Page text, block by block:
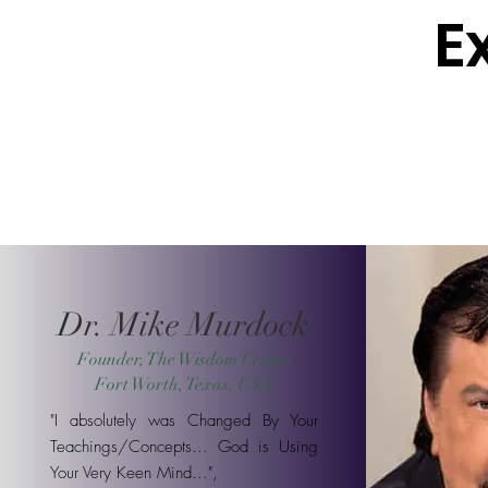
Dr. Mike Murdock
Founder, The Wisdom Center
Fort Worth, Texas, USA
"I absolutely was Changed By Your
Teachings/Concepts... God is Using
Your Very Keen Mind...",